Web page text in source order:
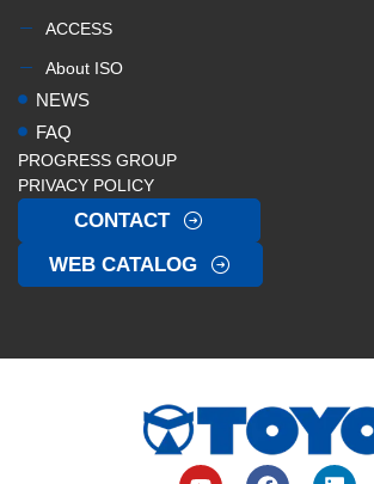
ACCESS
About ISO
NEWS
FAQ
CONTACT
WEB CATALOG
PROGRESS GROUP
PRIVACY POLICY